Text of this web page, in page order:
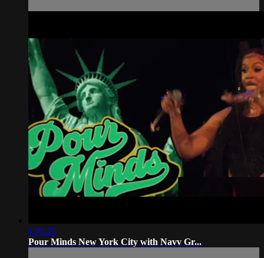
1:35:25
Pour Minds New York City with Navv Gr...